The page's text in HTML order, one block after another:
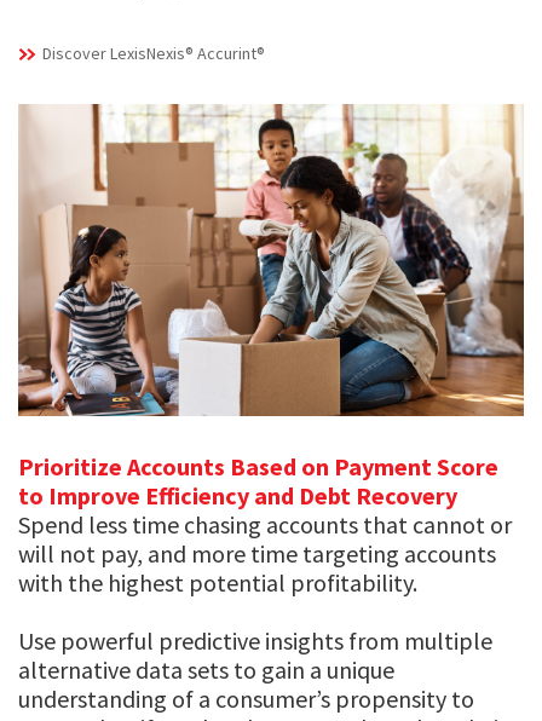
Discover LexisNexis® Accurint®
Prioritize Accounts Based on Payment Score
to Improve Efficiency and Debt Recovery
Spend less time chasing accounts that cannot or
will not pay, and more time targeting accounts
with the highest potential profitability.
Use powerful predictive insights from multiple
alternative data sets to gain a unique
understanding of a consumer’s propensity to